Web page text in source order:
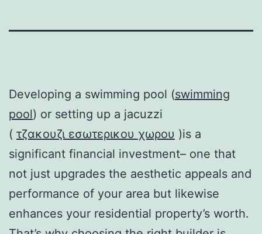
Developing a swimming pool (swimming
pool) or setting up a jacuzzi
( τζακουζι εσωτερικου χωρου )is a
significant financial investment– one that
not just upgrades the aesthetic appeals and
performance of your area but likewise
enhances your residential property’s worth.